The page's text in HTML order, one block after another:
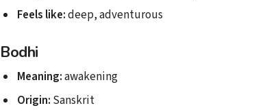
Feels like:deep, adventurous
Bodhi
Meaning:awakening
Origin: Sanskrit